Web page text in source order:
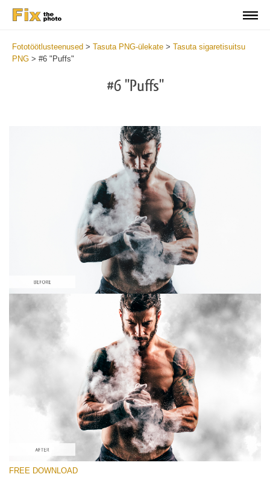
Fototöötlusteenused > Tasuta PNG-ülekate > Tasuta sigaretisuitsu
PNG > #6 "Puffs"
#6 "Puffs"
Please select
Free PNG Overlay #6
Small 800*533px
Smoke Effect
Large 6000*4000px
FREE DOWNLOAD